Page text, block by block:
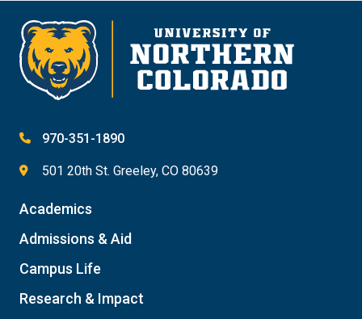
970-351-1890
501 20th St. Greeley, CO 80639
Academics
Admissions & Aid
Campus Life
Research & Impact